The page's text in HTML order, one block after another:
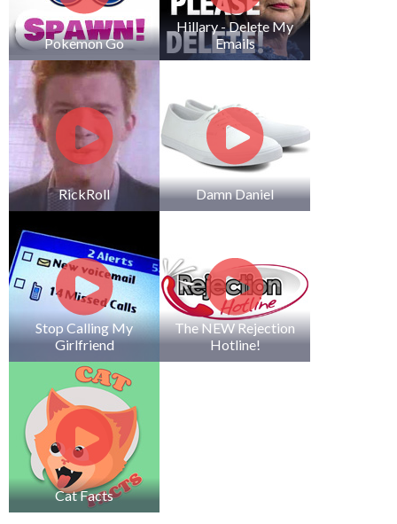
Pokemon Go
Hillary - Delete My
Emails
RickRoll Damn Daniel
Stop Calling My
Girlfriend
The NEW Rejection
Hotline!
Cat Facts